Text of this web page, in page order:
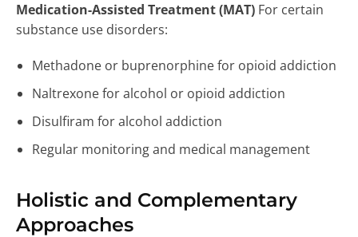
Medication-Assisted Treatment (MAT) For certain
substance use disorders:
Methadone or buprenorphine for opioid addiction
Naltrexone for alcohol or opioid addiction
Disulfiram for alcohol addiction
Regular monitoring and medical management
Holistic and Complementary
Approaches